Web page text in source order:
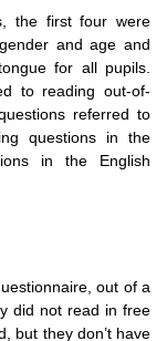
the first four were
and age and
for all pupils.
to reading out-of-
referred to
questions in the
in the English
out of a
did not read in free
but they don’t have